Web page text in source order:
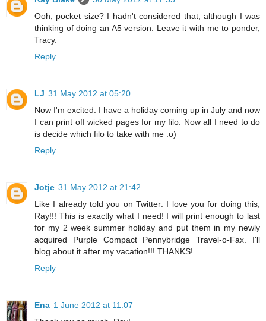
Ooh, pocket size? I hadn't considered that, although I was
thinking of doing an A5 version. Leave it with me to ponder,
Tracy.
Reply
LJ 31 May 2012 at 05:20
Now I'm excited. I have a holiday coming up in July and now
I can print off wicked pages for my filo. Now all I need to do
is decide which filo to take with me :o)
Reply
Jotje 31 May 2012 at 21:42
Like I already told you on Twitter: I love you for doing this,
Ray!!! This is exactly what I need! I will print enough to last
for my 2 week summer holiday and put them in my newly
acquired Purple Compact Pennybridge Travel-o-Fax. I'll
blog about it after my vacation!!! THANKS!
Reply
Ena 1 June 2012 at 11:07